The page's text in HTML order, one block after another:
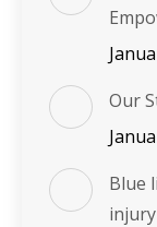
Our
Blue
injury